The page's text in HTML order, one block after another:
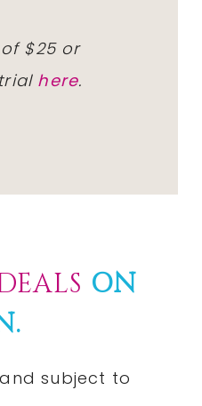
$25 or
here.
ON
subject to